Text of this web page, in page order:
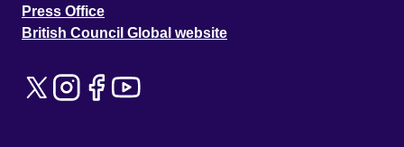
Press Office
British Council Global website